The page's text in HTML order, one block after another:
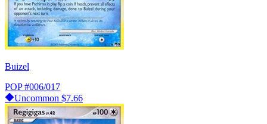
Buizel
POP #006/017
Uncommon $7.66